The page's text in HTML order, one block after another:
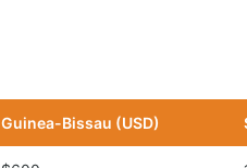
Guinea-Bissau (USD)